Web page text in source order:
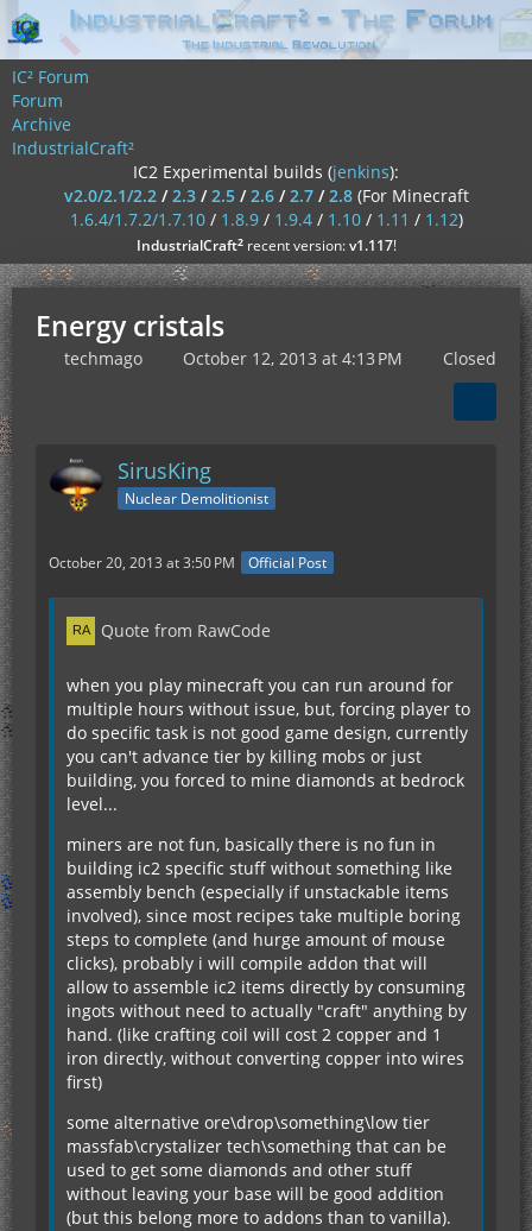
IC² Forum
Forum
Archive
IndustrialCraft²
IC2 Experimental builds (jenkins):
v2.0/2.1/2.2/2.3/2.5/2.6/2.7/2.8 (For Minecraft
1.6.4/1.7.2/1.7.10/ 1.8.9/ 1.9.4/ 1.10/ 1.11 / 1.12)
IndustrialCraft²recent version:v1.117!
Energy cristals
techmago October 12, 2013 at 4:13 PM Closed
SirusKing
Nuclear Demolitionist
October 20, 2013 at 3:50 PM Official Post
Quote from RawCode
when you play minecraft you can run around for
multiple hours without issue, but, forcing player to
do specific task is not good game design, currently
you can't advance tier by killing mobs or just
building, you forced to mine diamonds at bedrock
level...
miners are not fun, basically there is no fun in
building ic2 specific stuff without something like
assembly bench (especially if unstackable items
involved), since most recipes take multiple boring
steps to complete (and hurge amount of mouse
clicks), probably i will compile addon that will
allow to assemble ic2 items directly by consuming
ingots without need to actually "craft" anything by
hand. (like crafting coil will cost 2 copper and 1
iron directly, without converting copper into wires
first)
some alternative ore\drop\something\low tier
massfab\crystalizer tech\something that can be
used to get some diamonds and other stuff
without leaving your base will be good addition
(but this belong more to addons than to vanilla).